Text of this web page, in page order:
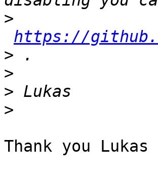
>
https://
>
>
>
>
Thank you